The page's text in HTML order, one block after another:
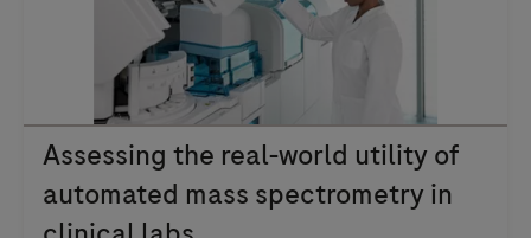
Assessing the real-world utility of
automated mass spectrometry in